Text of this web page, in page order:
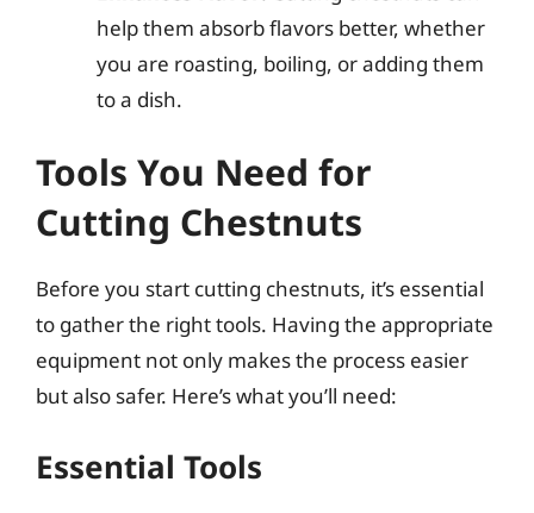
help them absorb flavors better, whether
you are roasting, boiling, or adding them
to a dish.
Tools You Need for
Cutting Chestnuts
Before you start cutting chestnuts, it’s essential
to gather the right tools. Having the appropriate
equipment not only makes the process easier
but also safer. Here’s what you’ll need:
Essential Tools